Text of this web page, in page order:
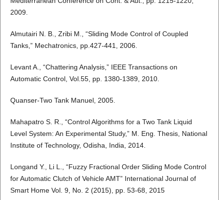
2009.
Almutairi N. B., Zribi M., “Sliding Mode Control of Coupled
Tanks,” Mechatronics, pp.427-441, 2006.
Levant A., “Chattering Analysis,” IEEE Transactions on
Automatic Control, Vol.55, pp. 1380-1389, 2010.
Quanser-Two Tank Manuel, 2005.
Mahapatro S. R., “Control Algorithms for a Two Tank Liquid
Level System: An Experimental Study,” M. Eng. Thesis, National
Institute of Technology, Odisha, India, 2014.
Longand Y., Li L., “Fuzzy Fractional Order Sliding Mode Control
for Automatic Clutch of Vehicle AMT” International Journal of
Smart Home Vol. 9, No. 2 (2015), pp. 53-68, 2015